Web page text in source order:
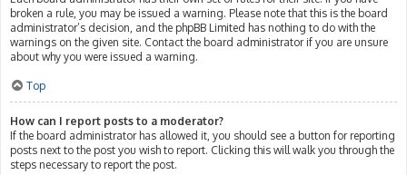
broken a rule, you may be issued a warning. Please note that this is the board
administrator’s decision, and the phpBB Limited has nothing to do with the
warnings on the given site. Contact the board administrator if you are unsure
about why you were issued a warning.
Top
How can I report posts to a moderator?
If the board administrator has allowed it, you should see a button for reporting
posts next to the post you wish to report. Clicking this will walk you through the
steps necessary to report the post.